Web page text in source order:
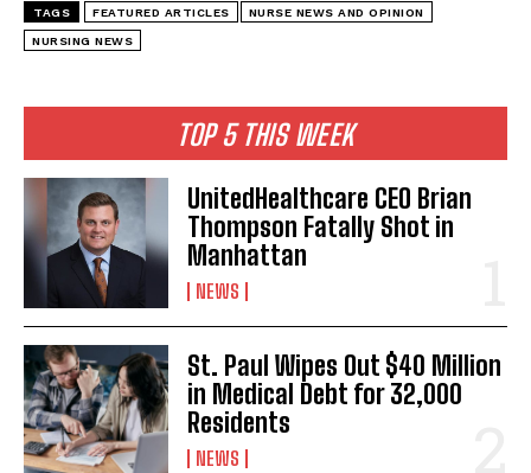
TOP 5 THIS WEEK
UnitedHealthcare CEO Brian
Thompson Fatally Shot in
Manhattan
NEWS
St. Paul Wipes Out $40 Million
in Medical Debt for 32,000
Residents
NEWS
TAGS FEATURED ARTICLES NURSE NEWS AND OPINION
NURSING NEWS